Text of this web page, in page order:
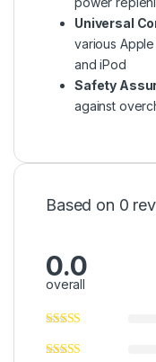
Universal
various
and iPod
Safety
against
Based on 0
0.0
overall